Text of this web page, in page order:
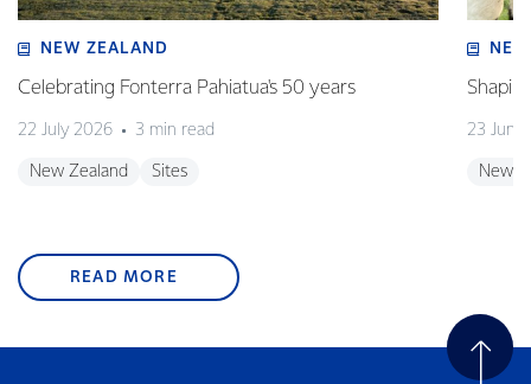
NEW ZEALAND
Celebrating Fonterra Pahiatua's 50 years
22 July 2026 3 min read
New Zealand Sites
23 June
New
READ MORE